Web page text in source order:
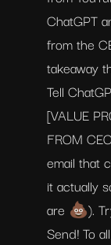
ChatGPT
from the
takeaway
Tell
[VALUE
FROM
email that
it actually
are 💩).
Send! To